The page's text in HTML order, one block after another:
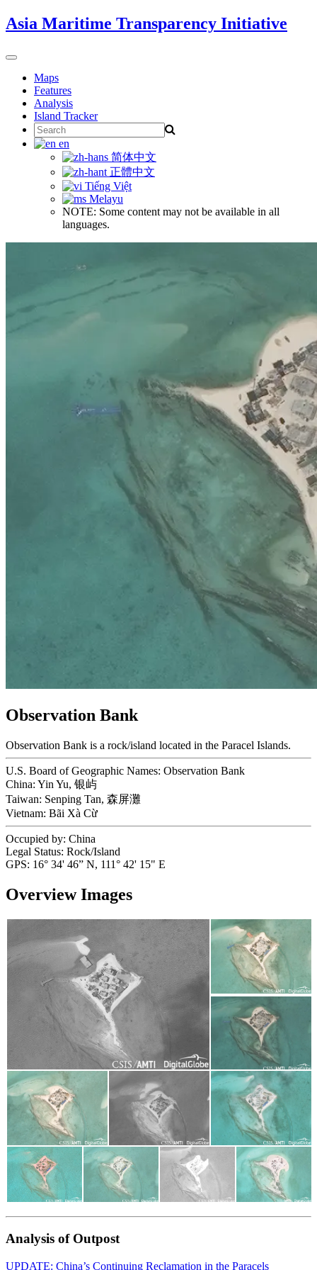
Skip
to
Asia Maritime Transparency Initiative
Toggle
navigationMaps
Features
Analysis
Island Tracker
Search
for:
en
简体中文
正體中文
Tiếng Việt
Melayu
NOTE: Some content may not be available in all
languages.
Observation Bank
Observation Bank is a rock/island located in the Paracel Islands.
U.S. Board of Geographic Names: Observation Bank
China: Yin Yu, 银屿
Taiwan: Senping Tan, 森屏灘
Vietnam: Bãi Xà Cừ
Occupied by: China
Legal Status: Rock/Island
GPS: 16° 34' 46” N, 111° 42' 15" E
Overview Images
Analysis of Outpost
UPDATE: China’s Continuing Reclamation in the Paracels